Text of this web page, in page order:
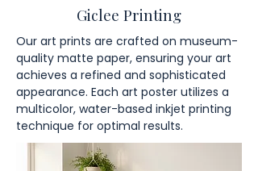
Giclee Printing
Our art prints are crafted on museum-
quality matte paper, ensuring your art
achieves a refined and sophisticated
appearance. Each art poster utilizes a
multicolor, water-based inkjet printing
technique for optimal results.